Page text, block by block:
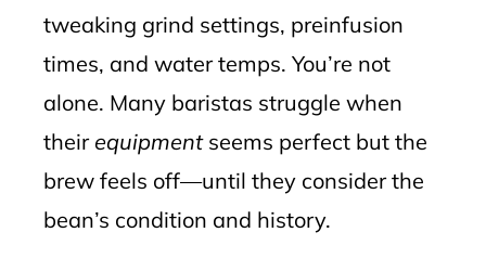
tweaking grind settings, preinfusion
times, and water temps. You’re not
alone. Many baristas struggle when
their equipmentseems perfect but the
brew feels off—until they consider the
bean’s condition and history.